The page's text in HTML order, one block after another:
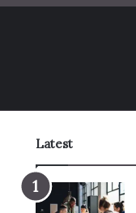
Latest